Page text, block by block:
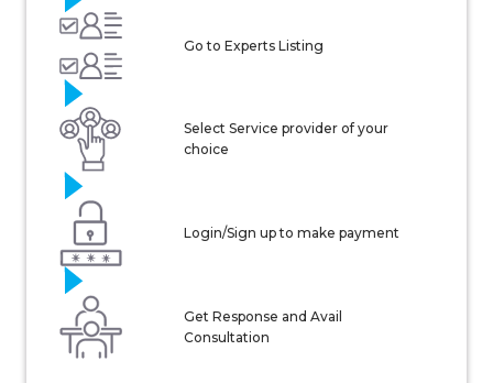
Go to Experts Listing
Select Service provider of your
choice
Login/Sign up to make payment
Get Response and Avail
Consultation